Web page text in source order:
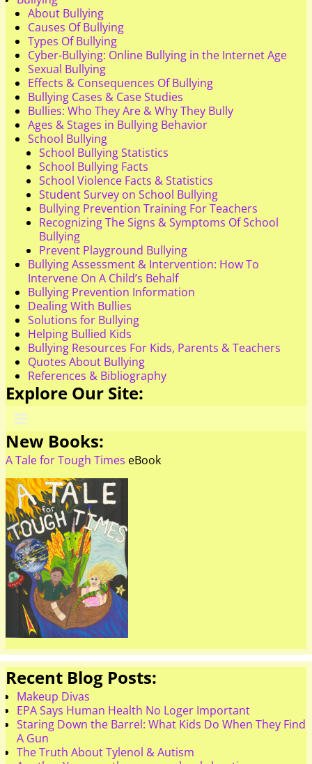
About Bullying
Causes Of Bullying
Types Of Bullying
Cyber-Bullying: Online Bullying in the Internet Age
Sexual Bullying
Effects & Consequences Of Bullying
Bullying Cases & Case Studies
Bullies: Who They Are & Why They Bully
Ages & Stages in Bullying Behavior
School Bullying
School Bullying Statistics
School Bullying Facts
School Violence Facts & Statistics
Student Survey on School Bullying
Bullying Prevention Training For Teachers
Recognizing The Signs & Symptoms Of School
Bullying
Prevent Playground Bullying
Bullying Assessment & Intervention: How To
Intervene On A Child’s Behalf
Bullying Prevention Information
Dealing With Bullies
Solutions for Bullying
Helping Bullied Kids
Bullying Resources For Kids, Parents & Teachers
Quotes About Bullying
References & Bibliography
Explore Our Site:
New Books:
A Tale for Tough Times eBook
Recent Blog Posts:
Makeup Divas
EPA Says Human Health No Loger Important
Staring Down the Barrel: What Kids Do When They Find
A Gun
The Truth About Tylenol & Autism